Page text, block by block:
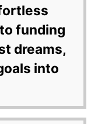
funding
dreams,
into